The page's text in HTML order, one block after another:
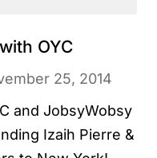
OYC
25, 2014
and JobsyWobsy
Izaih Pierre &